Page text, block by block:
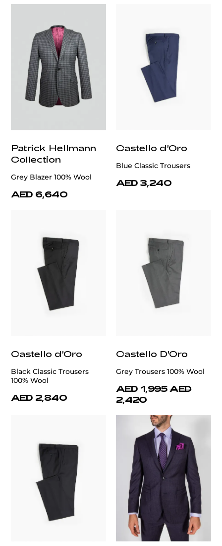
Patrick Hellmann
Collection
Grey Blazer 100% Wool
AED 6,640
Castello d'Oro
Blue Classic Trousers
AED 3,240
Castello d'Oro
Black Classic Trousers
100% Wool
AED 2,840
Castello D'Oro
Grey Trousers 100% Wool
AED 1,995 AED
2,420